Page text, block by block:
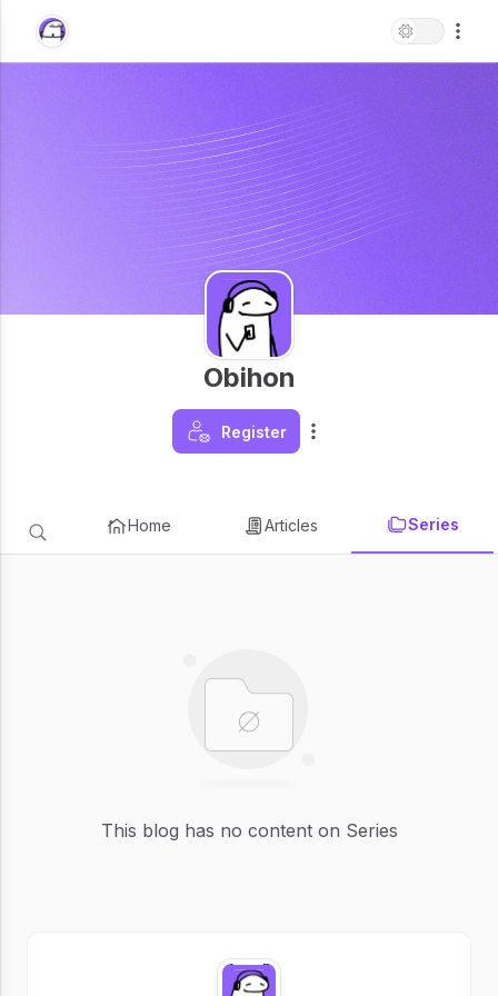
Obihon
Register
Home Articles Series
This blog has no content on Series